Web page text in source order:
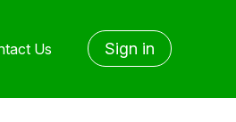
Us Sign in